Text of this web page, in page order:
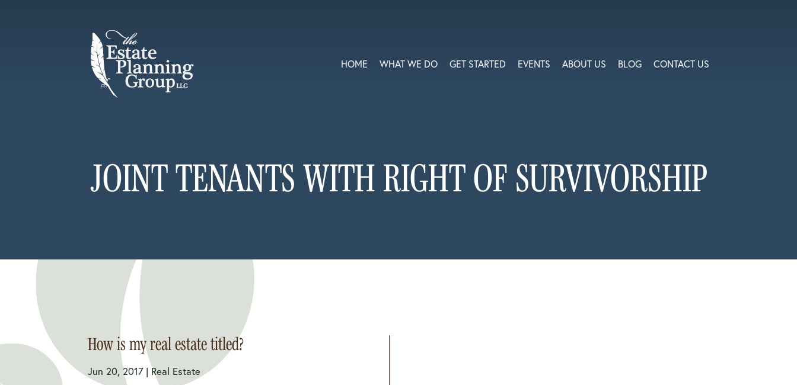
HOME WHAT WE DO GET STARTED EVENTS ABOUT US BLOG CONTACT US
JOINT TENANTS WITH RIGHT OF SURVIVORSHIP
How is my real estate titled?
Jun 20, 2017 | Real Estate